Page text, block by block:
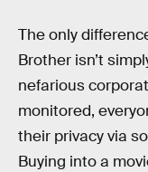
The only
Brother isn’t
nefarious
monitored,
their privacy via
Buying into a